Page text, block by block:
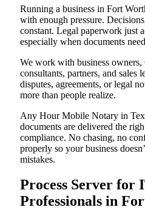
Running a business in Fort
with enough pressure.
constant. Legal paperwork just
especially when documents
We work with business owners,
consultants, partners, and sales
disputes, agreements, or legal
more than people realize.
Any Hour Mobile Notary in
documents are delivered the
compliance. No chasing, no
properly so your business
mistakes.
Process Server for
Professionals in